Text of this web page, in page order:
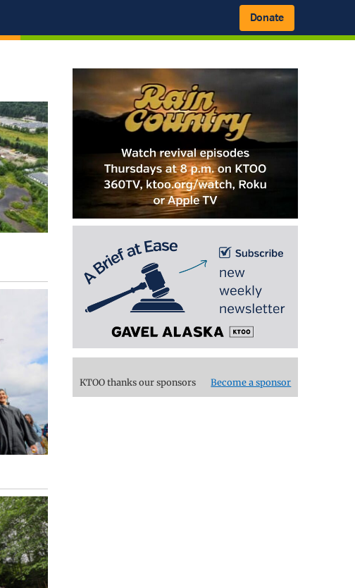
Donate
Primary
Sidebar
KTOO thanks our sponsors Become a sponsor